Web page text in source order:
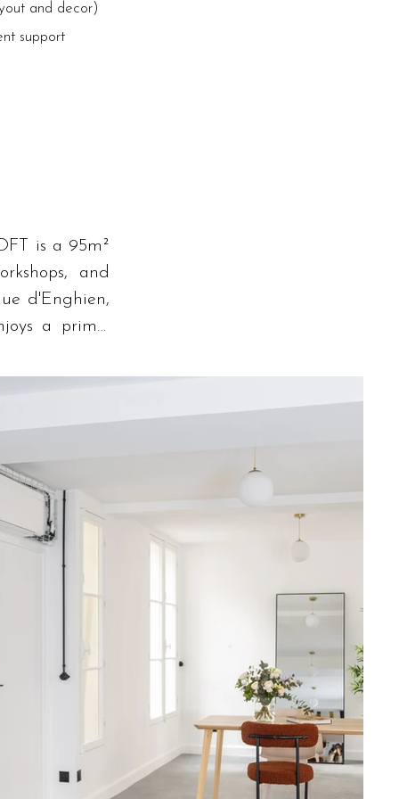
and decor)
support
is a 95m²
and
d'Enghien,
a prime,
and
blending
comfort,
internet.
terrace,
professional